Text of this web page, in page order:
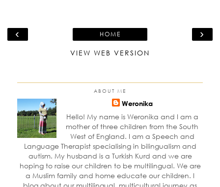
‹ ›
HOME
VIEW WEB VERSION
ABOUT ME
Weronika
Hello! My name is Weronika and I am a
mother of three children from the South
West of England. I am a Speech and
Language Therapist specialising in bilingualism and
autism. My husband is a Turkish Kurd and we are
hoping to raise our children to be multilingual. We are
a Muslim family and home educate our children. I